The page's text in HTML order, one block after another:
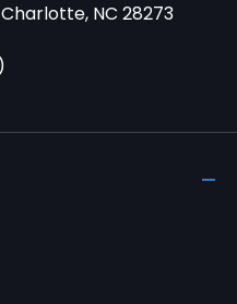
NC 28273